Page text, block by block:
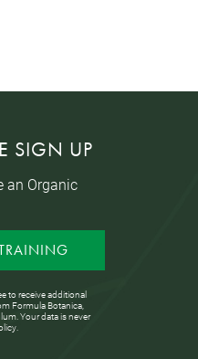
SIGN UP
an Organic
to receive additional
Formula Botanica,
Your data is never
.